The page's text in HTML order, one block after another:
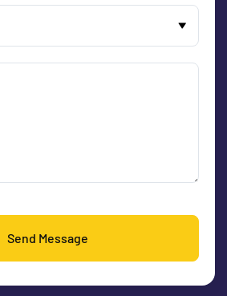
Send Message